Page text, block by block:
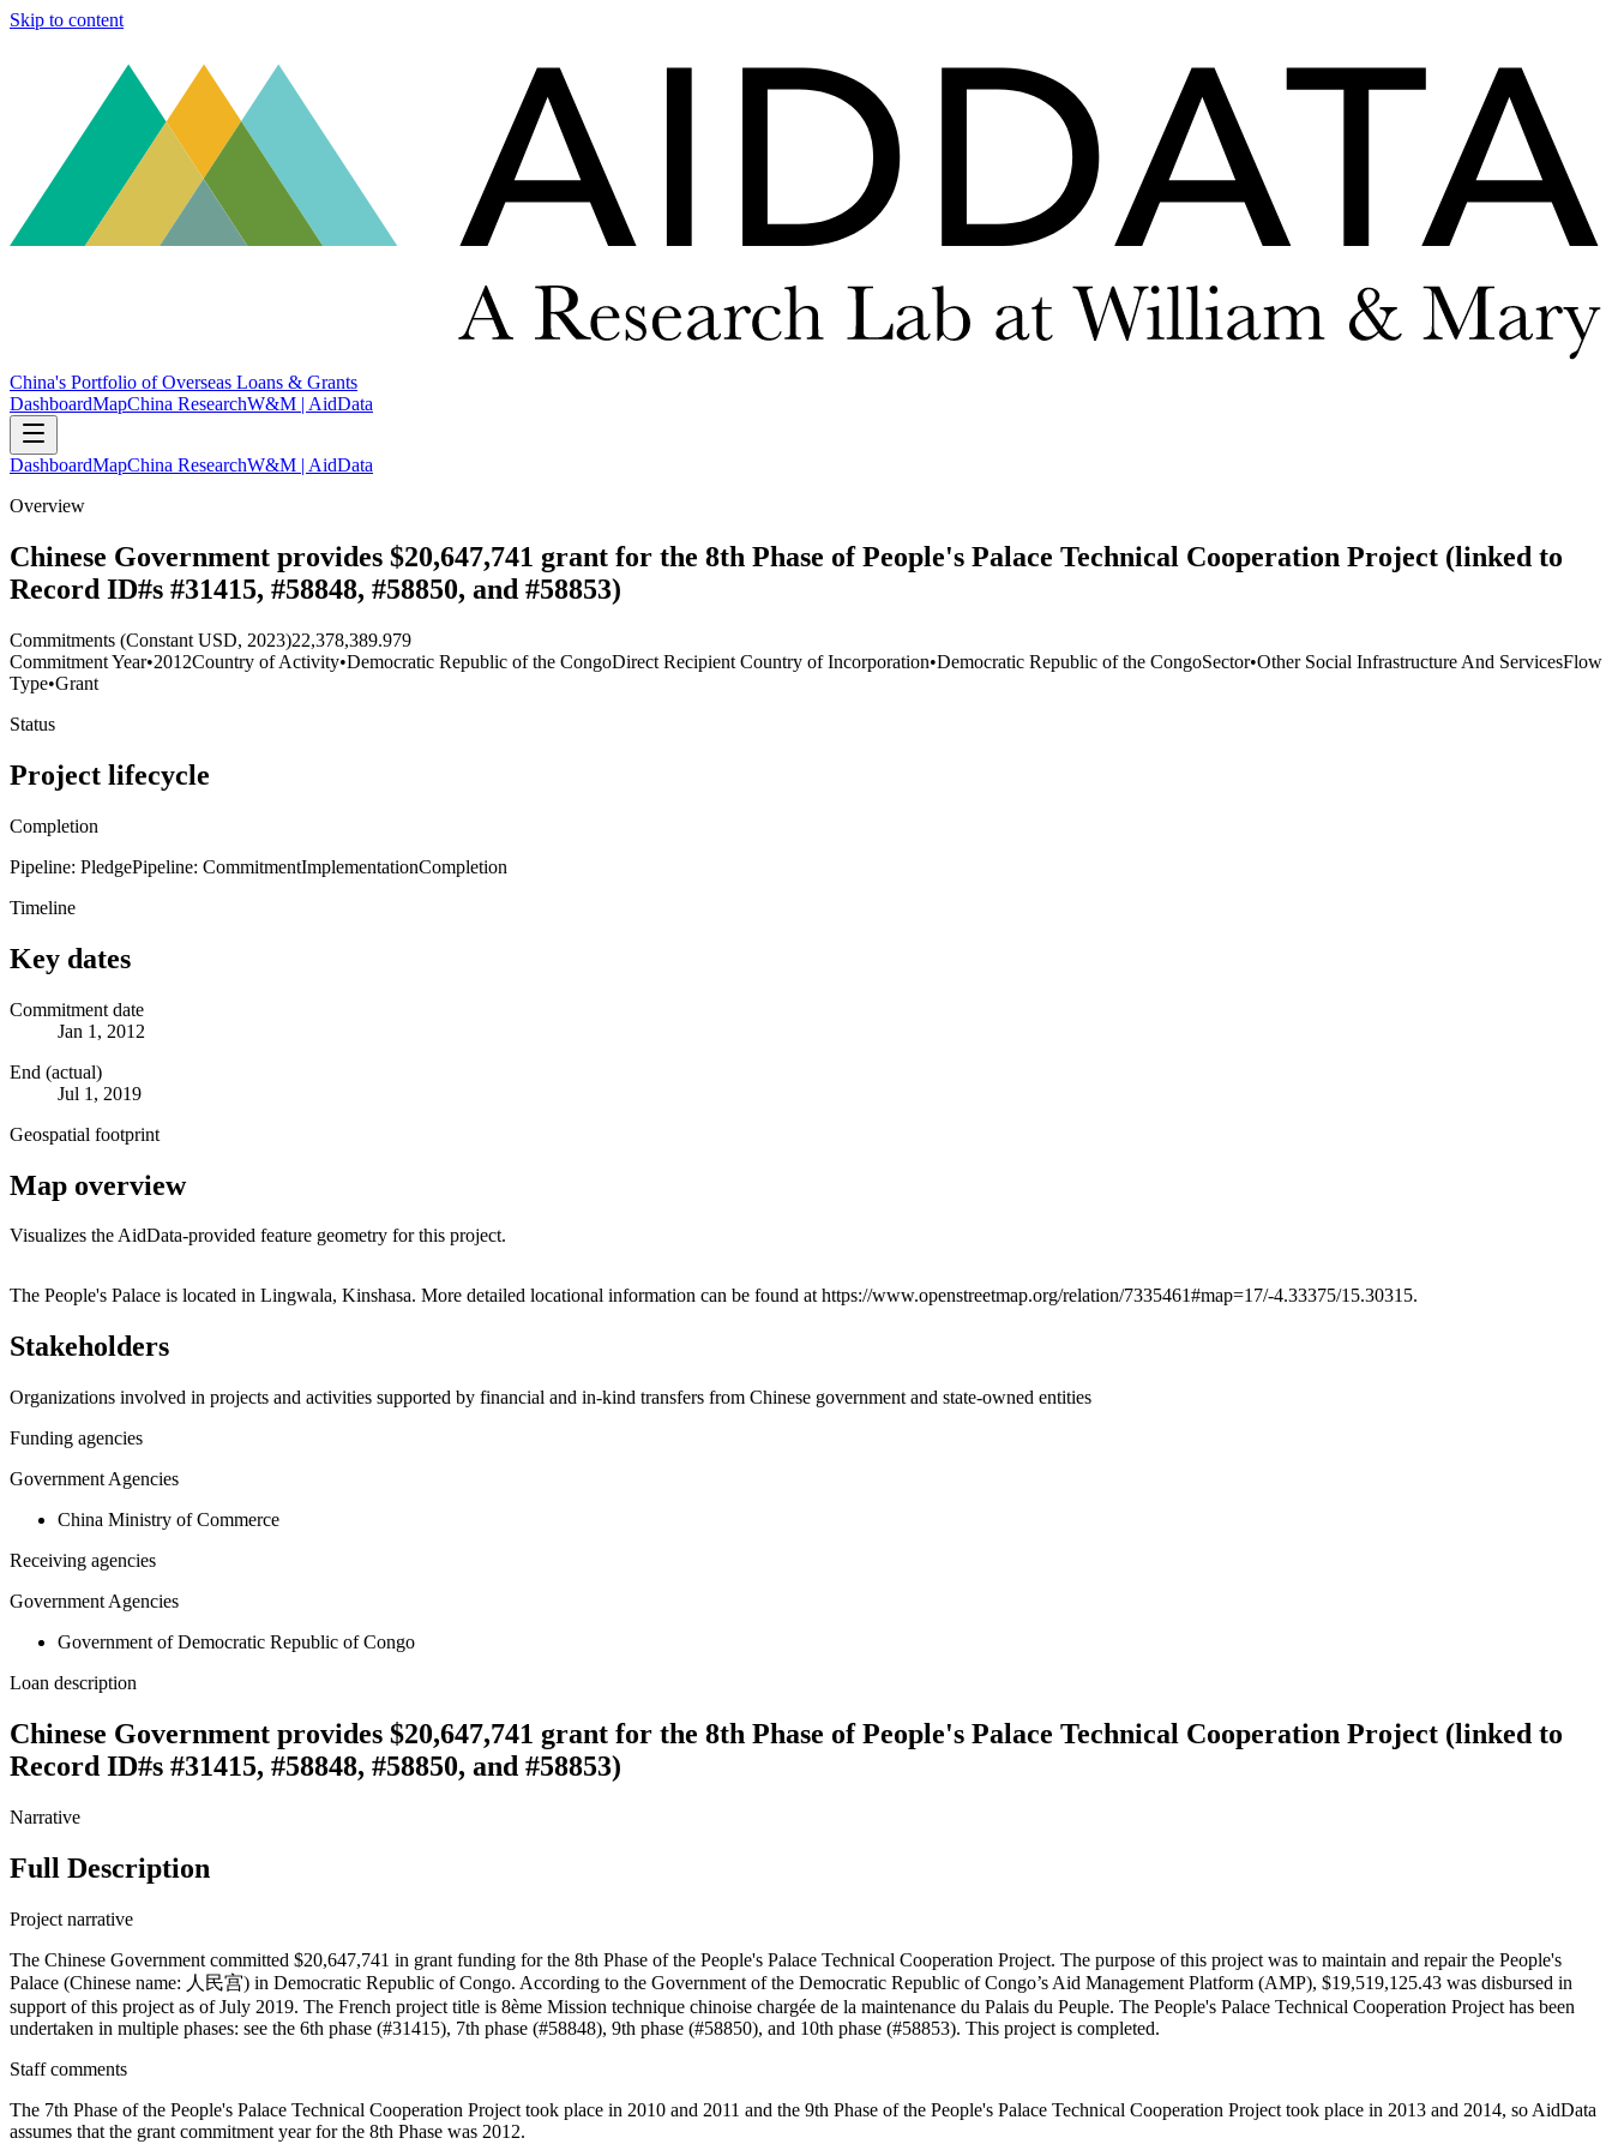
Skip to content
China's Portfolio of Overseas Loans & Grants
DashboardMapChina ResearchW&M | AidData
DashboardMapChina ResearchW&M | AidData
Overview
Chinese Government provides $20,647,741 grant for the 8th Phase of People's Palace Technical Cooperation Project (linked to
Record ID#s #31415, #58848, #58850, and #58853)
Commitments (Constant USD, 2023)22,378,389.979
Commitment Year•2012Country of Activity•Democratic Republic of the CongoDirect Recipient Country of Incorporation•Democratic Republic of the CongoSector•Other Social Infrastructure And ServicesFlow
Type•Grant
Status
Project lifecycle
Completion
Pipeline: PledgePipeline: CommitmentImplementationCompletion
Timeline
Key dates
Commitment date
Jan 1, 2012
End (actual)
Jul 1, 2019
Geospatial footprint
Map overview
Visualizes the AidData-provided feature geometry for this project.
+
−
The People's Palace is located in Lingwala, Kinshasa. More detailed locational information can be found at https://www.openstreetmap.org/relation/7335461#map=17/-4.33375/15.30315.
Stakeholders
Organizations involved in projects and activities supported by financial and in-kind transfers from Chinese government and state-owned entities
Funding agencies
Government Agencies
China Ministry of Commerce
Receiving agencies
Government Agencies
Government of Democratic Republic of Congo
Loan description
Chinese Government provides $20,647,741 grant for the 8th Phase of People's Palace Technical Cooperation Project (linked to
Record ID#s #31415, #58848, #58850, and #58853)
Narrative
Full Description
Project narrative
The Chinese Government committed $20,647,741 in grant funding for the 8th Phase of the People's Palace Technical Cooperation Project. The purpose of this project was to maintain and repair the People's
Palace (Chinese name: 人民宫) in Democratic Republic of Congo. According to the Government of the Democratic Republic of Congo’s Aid Management Platform (AMP), $19,519,125.43 was disbursed in
support of this project as of July 2019. The French project title is 8ème Mission technique chinoise chargée de la maintenance du Palais du Peuple. The People's Palace Technical Cooperation Project has been
undertaken in multiple phases: see the 6th phase (#31415), 7th phase (#58848), 9th phase (#58850), and 10th phase (#58853). This project is completed.
Staff comments
The 7th Phase of the People's Palace Technical Cooperation Project took place in 2010 and 2011 and the 9th Phase of the People's Palace Technical Cooperation Project took place in 2013 and 2014, so AidData
assumes that the grant commitment year for the 8th Phase was 2012.